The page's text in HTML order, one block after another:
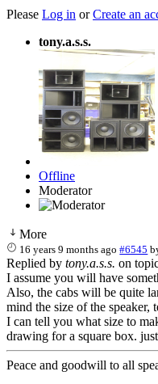
Please Log in orCreate an
tony.a.s.s.
Offline
Moderator
More
16 years 9 months ago #6545
Replied by tony.a.s.s. on
I assume you will have
Also, the cabs will be quite
mind the size of the speaker,
I can tell you what size to
drawing for a square box.
Peace and goodwill to all